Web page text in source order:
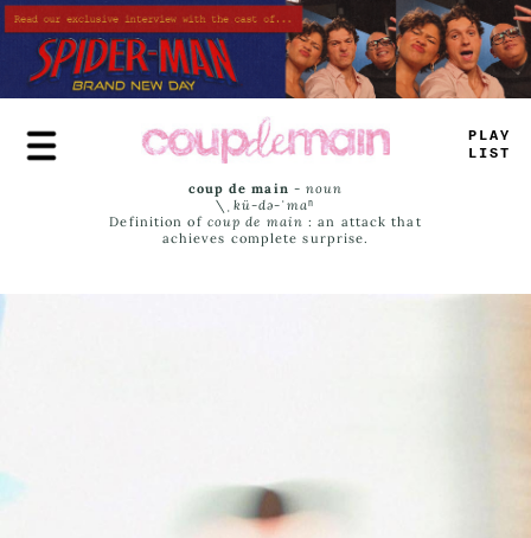
Skip
to
main
content
PLAY
LIST
coup de main -noun
\ˌ kü-də-ˈmaⁿ
Definition of coup de main : an attack that
achieves complete surprise.